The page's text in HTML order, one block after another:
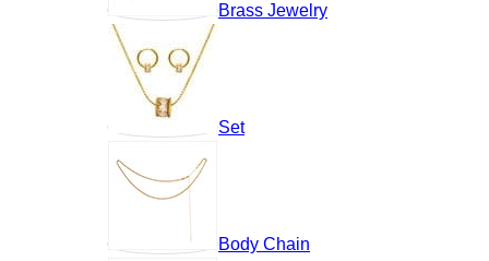
Brass Jewelry
Set
Body Chain